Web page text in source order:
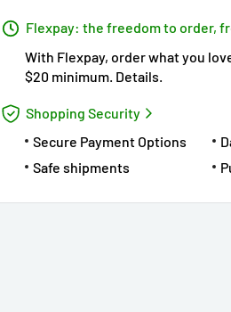
Flexpay: the freedom to order,
With Flexpay, order what you
$20 minimum. Details.
Shopping Security
Secure Payment Options
Safe shipments